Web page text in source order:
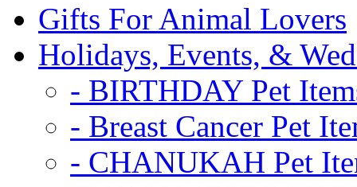
Gifts For Animal Lovers
Holidays, Events, &
- BIRTHDAY Pet
- Breast Cancer Pet
- CHANUKAH Pet